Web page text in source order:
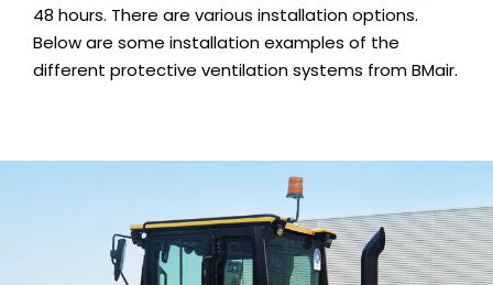
48 hours. There are various installation options.
Below are some installation examples of the
different protective ventilation systems from BMair.